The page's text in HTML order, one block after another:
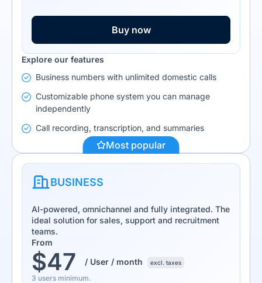
Buy now
Explore our features
Business numbers with unlimited domestic calls
Customizable phone system you can manage
independently
Call recording, transcription, and summaries
Most popular
BUSINESS
AI-powered, omnichannel and fully integrated. The
ideal solution for sales, support and recruitment
teams.
From
$47 / User / month excl. taxes
3 users minimum.